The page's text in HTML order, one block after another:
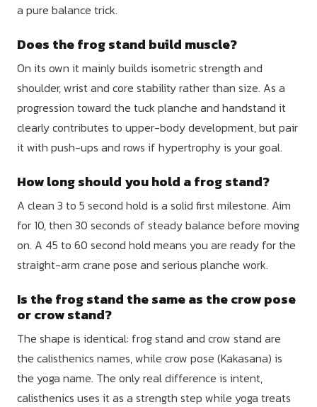
a pure balance trick.
Does the frog stand build muscle?
On its own it mainly builds isometric strength and
shoulder, wrist and core stability rather than size. As a
progression toward the tuck planche and handstand it
clearly contributes to upper-body development, but pair
it with push-ups and rows if hypertrophy is your goal.
How long should you hold a frog stand?
A clean 3 to 5 second hold is a solid first milestone. Aim
for 10, then 30 seconds of steady balance before moving
on. A 45 to 60 second hold means you are ready for the
straight-arm crane pose and serious planche work.
Is the frog stand the same as the crow pose
or crow stand?
The shape is identical: frog stand and crow stand are
the calisthenics names, while crow pose (Kakasana) is
the yoga name. The only real difference is intent,
calisthenics uses it as a strength step while yoga treats